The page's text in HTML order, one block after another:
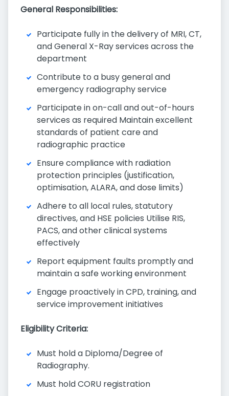
General Responsibilities:
Participate fully in the delivery of MRI, CT,
and General X-Ray services across the
department
Contribute to a busy general and
emergency radiography service
Participate in on-call and out-of-hours
services as required Maintain excellent
standards of patient care and
radiographic practice
Ensure compliance with radiation
protection principles (justification,
optimisation, ALARA, and dose limits)
Adhere to all local rules, statutory
directives, and HSE policies Utilise RIS,
PACS, and other clinical systems
effectively
Report equipment faults promptly and
maintain a safe working environment
Engage proactively in CPD, training, and
service improvement initiatives
Eligibility Criteria:
Must hold a Diploma/Degree of
Radiography.
Must hold CORU registration